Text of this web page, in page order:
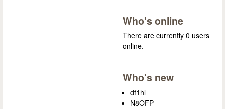
Who's online
There are currently 0 users
online.
Who's new
df1hl
N8OFP